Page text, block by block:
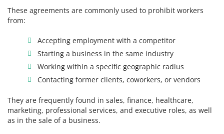
These agreements are commonly used to prohibit workers
from:
Accepting employment with a competitor
Starting a business in the same industry
Working within a specific geographic radius
Contacting former clients, coworkers, or vendors
They are frequently found in sales, finance, healthcare,
marketing, professional services, and executive roles, as well
as in the sale of a business.